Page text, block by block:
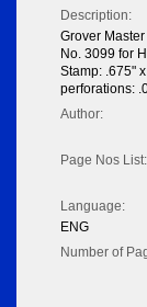
Description:
Grover
No. 3099 for
Stamp: .675"
perforations:
Author:
Page Nos List:
Language:
ENG
Number of